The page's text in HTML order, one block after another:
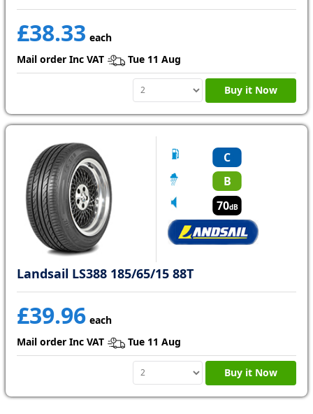
£38.33 each
Mail order Inc VAT
Tue 11 Aug
Buy it Now
C
B
70dB
Landsail LS388 185/65/15 88T
£39.96 each
Mail order Inc VAT
Tue 11 Aug
Buy it Now